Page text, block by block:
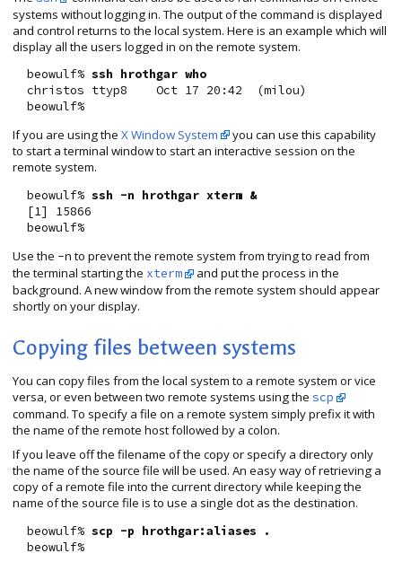
systems without logging in. The output of the command is displayed
and control returns to the local system. Here is an example which will
display all the users logged in on the remote system.
  beowulf%
ssh hrothgar who
  christos ttyp8    Oct 17 20:42  (milou)
If you are using theX Window System
you can use this capability
to start a terminal window to start an interactive session on the
remote system.
  beowulf%
ssh -n hrothgar xterm &
  [1] 15866
Use the -nto prevent the remote system from trying to read from
the terminal starting the xterm
and put the process in the
background. A new window from the remote system should appear
shortly on your display.
Copying files between systems
You can copy files from the local system to a remote system or vice
versa, or even between two remote systems using thescp
command. To specify a file on a remote system simply prefix it with
the name of the remote host followed by a colon.
If you leave off the filename of the copy or specify a directory only
the name of the source file will be used. An easy way of retrieving a
copy of a remote file into the current directory while keeping the
name of the source file is to use a single dot as the destination.
  beowulf%
scp -p hrothgar:aliases .